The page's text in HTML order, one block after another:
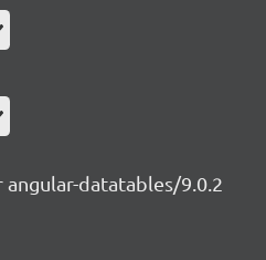
datatables/9.0.2